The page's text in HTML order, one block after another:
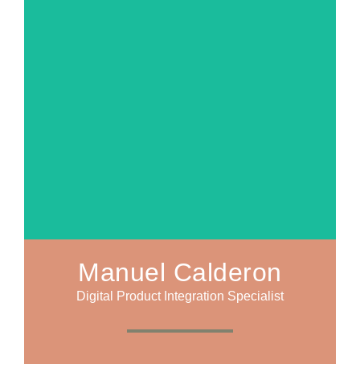
Manuel Calderon
Digital Product Integration Specialist